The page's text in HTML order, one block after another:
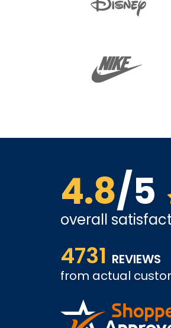
4.8/5
overall
4731 REVIEWS
from actual
The site is a little busy but
very competitive.